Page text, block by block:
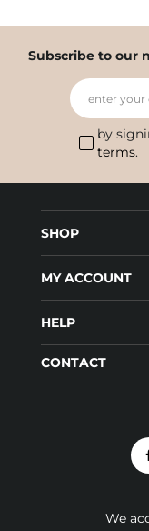
Subscribe to our
enter your
by
terms.
SHOP
MY ACCOUNT
HELP
CONTACT
We